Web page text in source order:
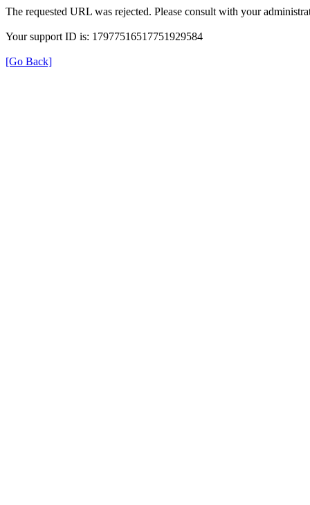
The requested URL was rejected. Please consult with your
Your support ID is: 17977516517751929584
[Go Back]